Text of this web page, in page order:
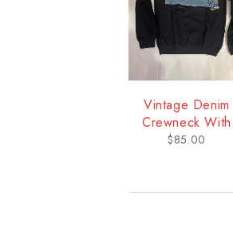
Vintage Denim
Crewneck With
Logo - Delaware
$85.00